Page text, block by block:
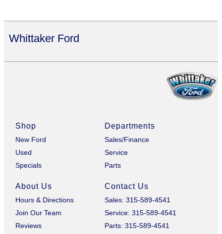
Whittaker Ford
Shop
New Ford
Used
Specials
Departments
Sales/Finance
Service
Parts
About Us
Hours & Directions
Join Our Team
Reviews
Contact Us
Sales: 315-589-4541
Service: 315-589-4541
Parts: 315-589-4541